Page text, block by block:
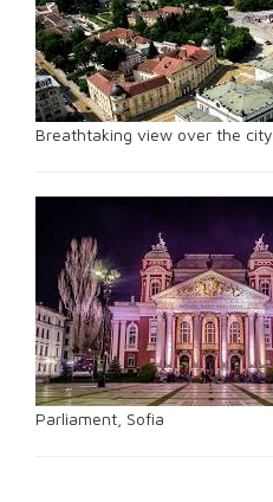
Breathtaking view over the city.
Parliament, Sofia